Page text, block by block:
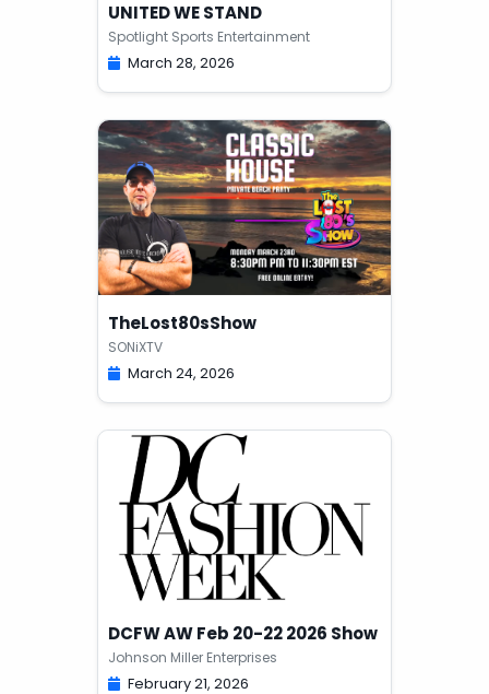
UNITED WE STAND
Spotlight Sports Entertainment
March 28, 2026
TheLost80sShow
SONiXTV
March 24, 2026
DCFW AW Feb 20-22 2026 Show
Johnson Miller Enterprises
February 21, 2026